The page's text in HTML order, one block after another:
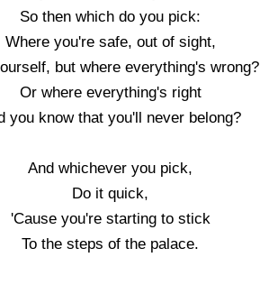
So then which do you pick:
Where you're safe, out of sight,
but where everything's wrong?
Or where everything's right
you know that you'll never belong?
And whichever you pick,
Do it quick,
'Cause you're starting to stick
To the steps of the palace.